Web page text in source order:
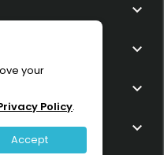




your
Policy.
Accept